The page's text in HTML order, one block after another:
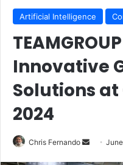
Artificial Intelligence
Innovative
Solutions
2024
Chris Fernando
Send